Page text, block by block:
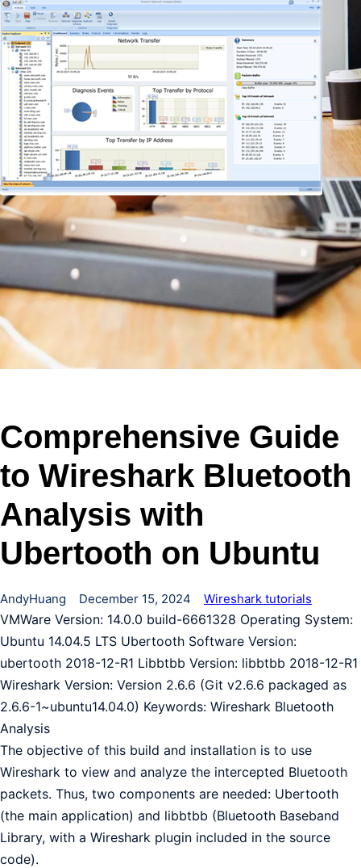
Comprehensive Guide
to Wireshark Bluetooth
Analysis with
Ubertooth on Ubuntu
AndyHuang December 15, 2024 Wireshark tutorials
VMWare Version: 14.0.0 build-6661328 Operating System:
Ubuntu 14.04.5 LTS Ubertooth Software Version:
ubertooth 2018-12-R1 Libbtbb Version: libbtbb 2018-12-R1
Wireshark Version: Version 2.6.6 (Git v2.6.6 packaged as
2.6.6-1~ubuntu14.04.0) Keywords: Wireshark Bluetooth
Analysis
The objective of this build and installation is to use
Wireshark to view and analyze the intercepted Bluetooth
packets. Thus, two components are needed: Ubertooth
(the main application) and libbtbb (Bluetooth Baseband
Library, with a Wireshark plugin included in the source
code).